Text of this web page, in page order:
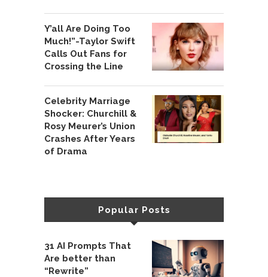
Y’all Are Doing Too
Much!”-Taylor Swift
Calls Out Fans for
Crossing the Line
Celebrity Marriage
Shocker: Churchill &
Rosy Meurer’s Union
Crashes After Years
of Drama
Popular Posts
31 AI Prompts That
Are better than
“Rewrite”